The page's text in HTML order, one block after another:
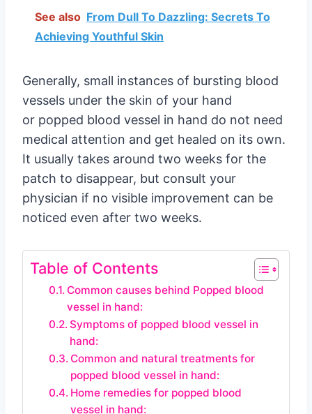
See also From Dull To Dazzling: Secrets To
Achieving Youthful Skin
Generally, small instances of bursting blood
vessels under the skin of your hand
or popped blood vessel in hand do not need
medical attention and get healed on its own.
It usually takes around two weeks for the
patch to disappear, but consult your
physician if no visible improvement can be
noticed even after two weeks.
Table of Contents
Common causes behind Popped blood
vessel in hand:
Symptoms of popped blood vessel in
hand:
Common and natural treatments for
popped blood vessel in hand:
Home remedies for popped blood
vessel in hand: